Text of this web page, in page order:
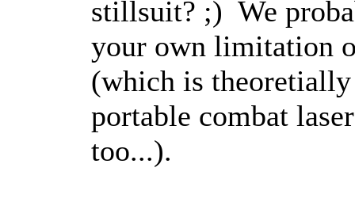
stillsuit? ;) We
your own limitation
(which is
portable combat
too...).